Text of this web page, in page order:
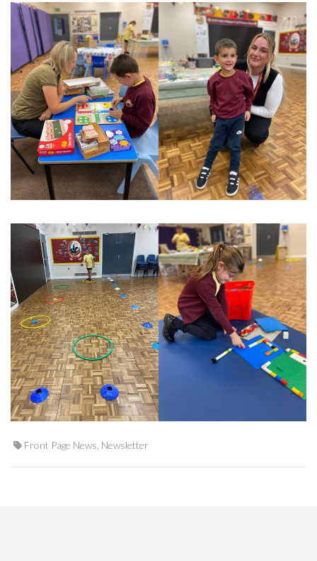
Front Page News Newsletter